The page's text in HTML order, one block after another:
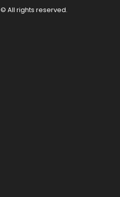
All rights reserved.